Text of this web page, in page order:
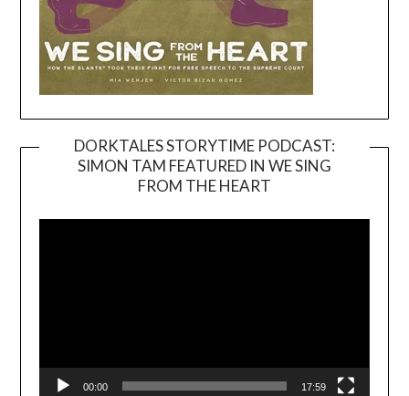
DORKTALES STORYTIME PODCAST:
SIMON TAM FEATURED IN WE SING
FROM THE HEART
00:00 17:59